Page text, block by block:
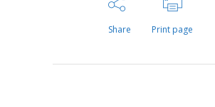
Share Print page